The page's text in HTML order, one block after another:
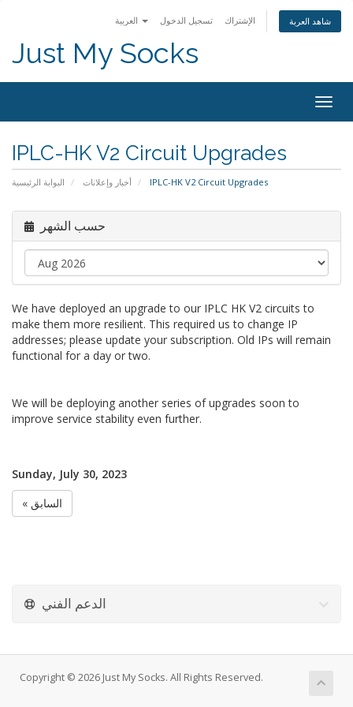
تسجيل الدخول الإشتراك شاهد العربة
Just My Socks
IPLC-HK V2 Circuit Upgrades
البوابة الرئيسية أخبار وإعلانات IPLC-HK V2 Circuit Upgrades
حسب الشهر
We have deployed an upgrade to our IPLC HK V2 circuits to
make them more resilient. This required us to change IP
addresses; please update your subscription. Old IPs will remain
functional for a day or two.
We will be deploying another series of upgrades soon to
improve service stability even further.
Sunday, July 30, 2023
« السابق
الدعم الفني
Copyright © 2026 Just My Socks. All Rights Reserved.